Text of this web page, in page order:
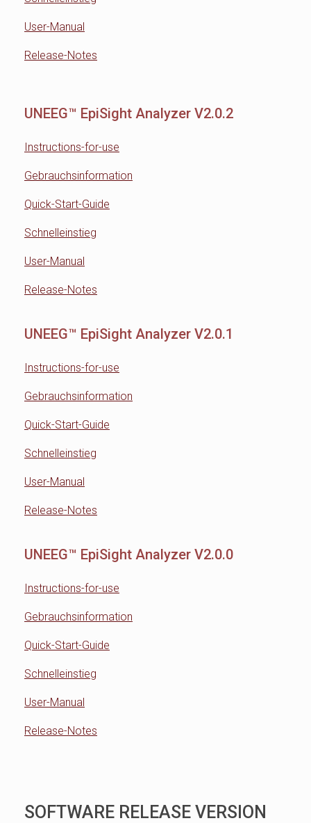
User-Manual
Release-Notes
UNEEG™ EpiSight Analyzer V2.0.2
Instructions-for-use
Gebrauchsinformation
Quick-Start-Guide
Schnelleinstieg
User-Manual
Release-Notes
UNEEG™ EpiSight Analyzer V2.0.1
Instructions-for-use
Gebrauchsinformation
Quick-Start-Guide
Schnelleinstieg
User-Manual
Release-Notes
UNEEG™ EpiSight Analyzer V2.0.0
Instructions-for-use
Gebrauchsinformation
Quick-Start-Guide
Schnelleinstieg
User-Manual
Release-Notes
SOFTWARE RELEASE VERSION